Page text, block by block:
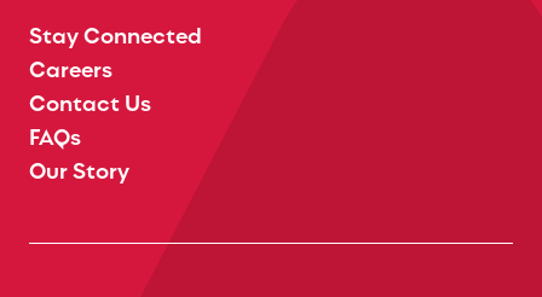
Stay Connected
Careers
Contact Us
FAQs
Our Story